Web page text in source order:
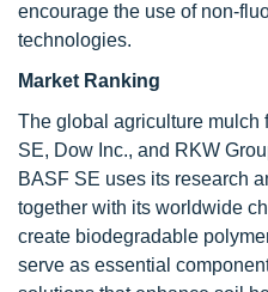
encourage the use of non-
technologies.
Market Ranking
The global agriculture mulch
SE, Dow Inc., and RKW
BASF SE uses its research
together with its worldwide
create biodegradable
serve as essential